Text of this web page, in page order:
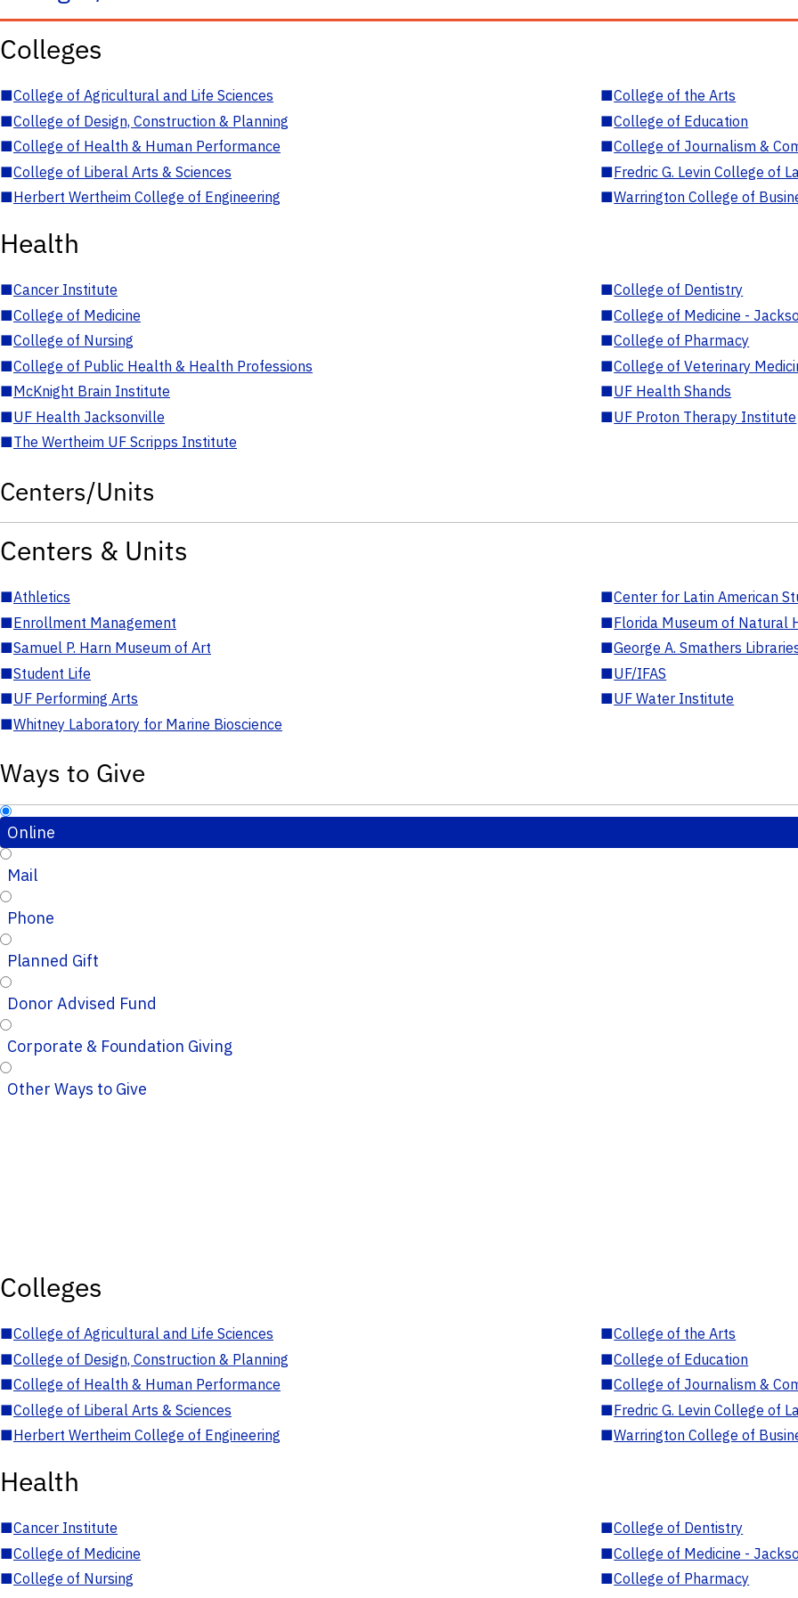
Colleges
■College of Agricultural and Life Sciences ■College of the Arts
■College of Design, Construction & Planning ■College of Education
■College of Health & Human Performance ■College of Journalism &
■College of Liberal Arts & Sciences ■Fredric G. Levin College of
■Herbert Wertheim College of Engineering ■Warrington College of
Health
■Cancer Institute ■College of Dentistry
■College of Medicine ■College of Medicine -
■College of Nursing ■College of Pharmacy
■College of Public Health & Health Professions ■College of Veterinary
■McKnight Brain Institute ■UF Health Shands
■UF Health Jacksonville ■UF Proton Therapy Institute
■The Wertheim UF Scripps Institute
Centers/Units
Centers & Units
■Athletics ■Center for Latin American
■Enrollment Management ■Florida Museum of Natural
■Samuel P. Harn Museum of Art ■George A. Smathers
■Student Life ■UF/IFAS
■UF Performing Arts ■UF Water Institute
■Whitney Laboratory for Marine Bioscience
Ways to Give
Online
Mail
Phone
Planned Gift
Donor Advised Fund
Corporate & Foundation Giving
Other Ways to Give
Colleges
■College of Agricultural and Life Sciences ■College of the Arts
■College of Design, Construction & Planning ■College of Education
■College of Health & Human Performance ■College of Journalism &
■College of Liberal Arts & Sciences ■Fredric G. Levin College of
■Herbert Wertheim College of Engineering ■Warrington College of
Health
■Cancer Institute ■College of Dentistry
■College of Medicine ■College of Medicine -
■College of Nursing ■College of Pharmacy